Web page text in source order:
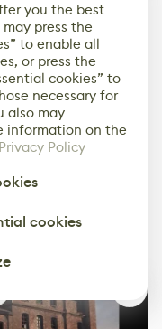
and I
engine’s
you the best
press the
to enable all
or press the
cookies” to
necessary for
also may
information on the
Privacy Policy
cookies